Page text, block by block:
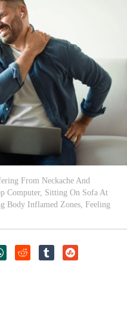
From Neckache And
Computer, Sitting On Sofa At
Body Inflamed Zones, Feeling